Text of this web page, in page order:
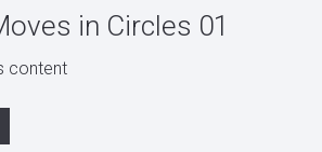
in Circles 01
content